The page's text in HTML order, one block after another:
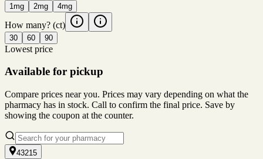
1mg 2mg 4mg
How many? (ct)
30 60 90
Lowest price
Available for pickup
Compare prices near you. Prices may vary depending on what the
pharmacy has in stock. Call to confirm the final price. Save by
showing the coupon at the counter.
43215